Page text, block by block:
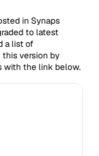
in Synaps
to latest
a list of
version by
with the link below.